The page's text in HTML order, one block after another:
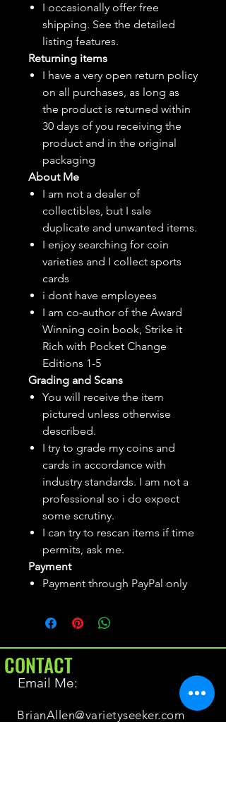
I occasionally offer free
shipping. See the detailed
listing features.
Returning items
I have a very open return policy
on all purchases, as long as
the product is returned within
30 days of you receiving the
product and in the original
packaging
About Me
I am not a dealer of
collectibles, but I sale
duplicate and unwanted items.
I enjoy searching for coin
varieties and I collect sports
cards
i dont have employees
I am co-author of the Award
Winning coin book, Strike it
Rich with Pocket Change
Editions 1-5
Grading and Scans
You will receive the item
pictured unless otherwise
described.
I try to grade my coins and
cards in accordance with
industry standards. I am not a
professional so i do expect
some scrutiny.
I can try to rescan items if time
permits, ask me.
Payment
Payment through PayPal only
CONTACT
Email Me:
BrianAllen@varietyseeker.com